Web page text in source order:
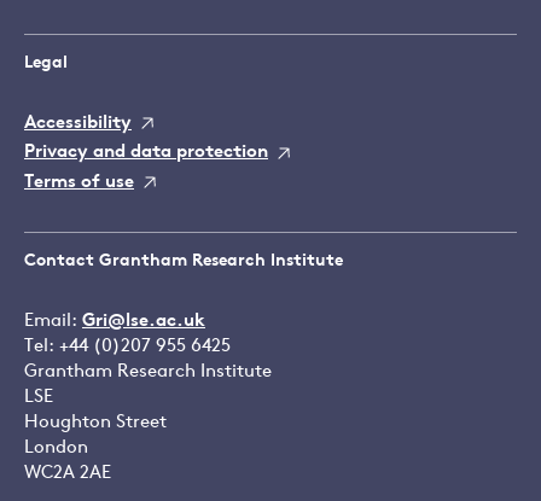
Legal
Accessibility
Privacy and data protection
Terms of use
Contact Grantham Research Institute
Email: Gri@lse.ac.uk
Tel: +44 (0)207 955 6425
Grantham Research Institute
LSE
Houghton Street
London
WC2A 2AE